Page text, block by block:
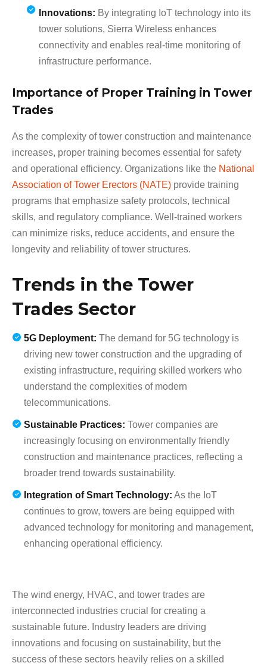
Innovations: By integrating IoT technology into its
tower solutions, Sierra Wireless enhances
connectivity and enables real-time monitoring of
infrastructure performance.
Importance of Proper Training in Tower
Trades
As the complexity of tower construction and maintenance
increases, proper training becomes essential for safety
and operational efficiency. Organizations like the National
Association of Tower Erectors (NATE) provide training
programs that emphasize safety protocols, technical
skills, and regulatory compliance. Well-trained workers
can minimize risks, reduce accidents, and ensure the
longevity and reliability of tower structures.
Trends in the Tower
Trades Sector
5G Deployment: The demand for 5G technology is
driving new tower construction and the upgrading of
existing infrastructure, requiring skilled workers who
understand the complexities of modern
telecommunications.
Sustainable Practices: Tower companies are
increasingly focusing on environmentally friendly
construction and maintenance practices, reflecting a
broader trend towards sustainability.
Integration of Smart Technology: As the IoT
continues to grow, towers are being equipped with
advanced technology for monitoring and management,
enhancing operational efficiency.
The wind energy, HVAC, and tower trades are
interconnected industries crucial for creating a
sustainable future. Industry leaders are driving
innovations and focusing on sustainability, but the
success of these sectors heavily relies on a skilled